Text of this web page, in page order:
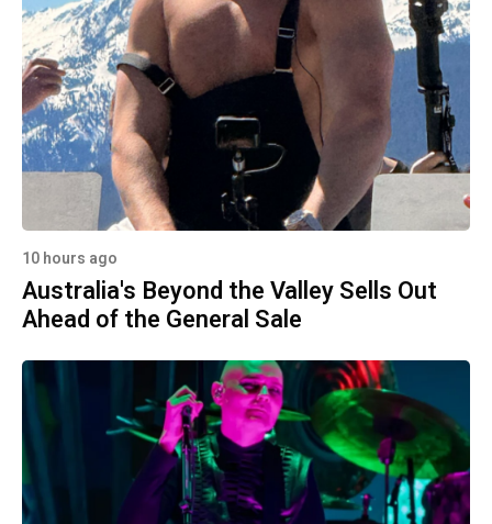
10 hours ago
Australia's Beyond the Valley Sells Out
Ahead of the General Sale